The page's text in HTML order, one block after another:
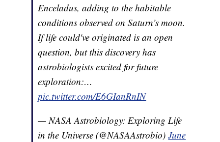
Enceladus, adding to the habitable
conditions observed on Saturn’s moon.
If life could've originated is an open
question, but this discovery has
astrobiologists excited for future
exploration:…
pic.twitter.com/E6GIanRnIN
— NASA Astrobiology: Exploring Life
in the Universe (@NASAAstrobio)June